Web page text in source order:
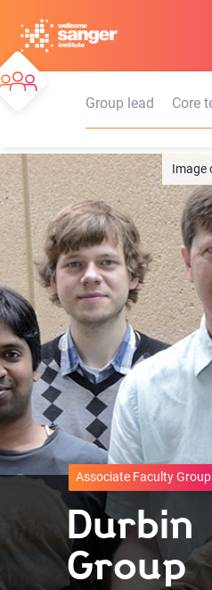
main
content
Group lead
Core
Associate Faculty Group
Durbin
Group